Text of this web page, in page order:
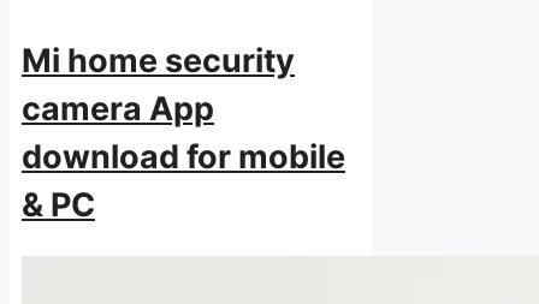
Mi home security
camera App
download for mobile
& PC